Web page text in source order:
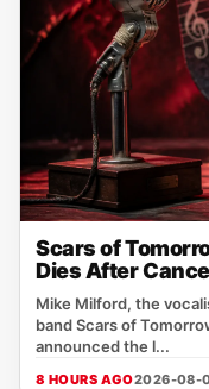
Scars of
Dies After
Mike Milford, the
band Scars of
announced the l...
8 HOURS AGO2026-08-